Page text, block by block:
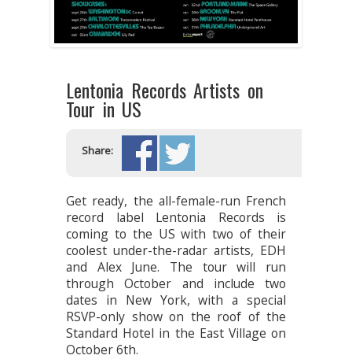
Lentonia Records Artists on
Tour in US
Share:
Get ready, the all-female-run French
record label Lentonia Records is
coming to the US with two of their
coolest under-the-radar artists, EDH
and Alex June. The tour will run
through October and include two
dates in New York, with a special
RSVP-only show on the roof of the
Standard Hotel in the East Village on
October 6th.